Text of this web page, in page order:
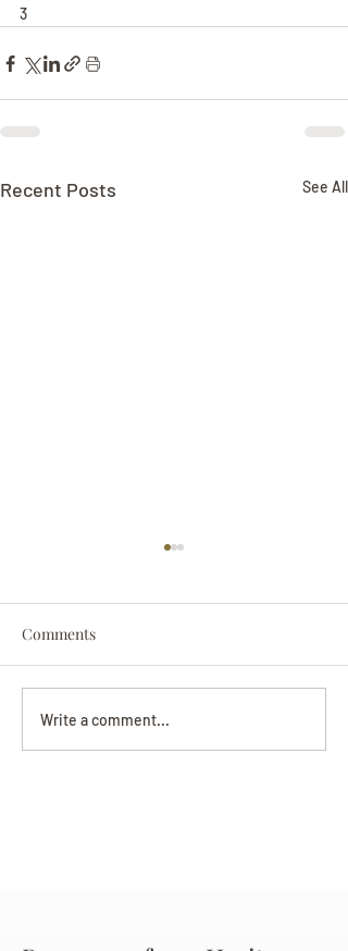
3
Recent Posts See All
Beverly June Mecham
Chance
Comments
Write a comment...